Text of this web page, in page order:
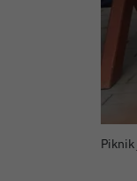
Piknik